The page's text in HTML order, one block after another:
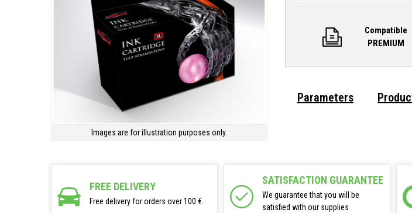
Images are for illustration purposes only.
Compatible
PREMIUM
Parameters
FREE DELIVERY
Free delivery for orders over 100 €.
SATISFACTION GUARANTEE
We guarantee that you will be
satisfied with our supplies